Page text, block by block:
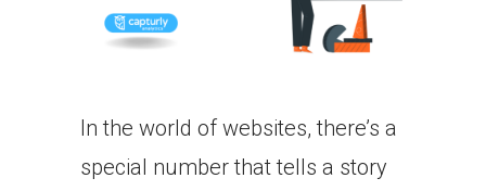
In the world of websites, there’s a
special number that tells a story